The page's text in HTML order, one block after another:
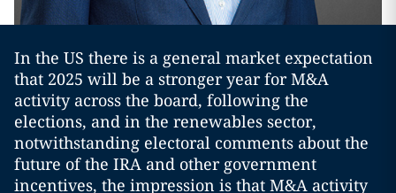
In the US there is a general market expectation
that 2025 will be a stronger year for M&A
activity across the board, following the
elections, and in the renewables sector,
notwithstanding electoral comments about the
future of the IRA and other government
incentives, the impression is that M&A activity